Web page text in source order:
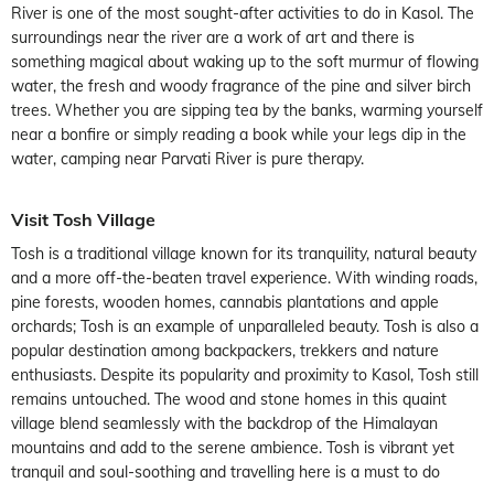
River is one of the most sought-after activities to do in Kasol. The
surroundings near the river are a work of art and there is
something magical about waking up to the soft murmur of flowing
water, the fresh and woody fragrance of the pine and silver birch
trees. Whether you are sipping tea by the banks, warming yourself
near a bonfire or simply reading a book while your legs dip in the
water, camping near Parvati River is pure therapy.
Visit Tosh Village
Tosh is a traditional village known for its tranquility, natural beauty
and a more off-the-beaten travel experience. With winding roads,
pine forests, wooden homes, cannabis plantations and apple
orchards; Tosh is an example of unparalleled beauty. Tosh is also a
popular destination among backpackers, trekkers and nature
enthusiasts. Despite its popularity and proximity to Kasol, Tosh still
remains untouched. The wood and stone homes in this quaint
village blend seamlessly with the backdrop of the Himalayan
mountains and add to the serene ambience. Tosh is vibrant yet
tranquil and soul-soothing and travelling here is a must to do